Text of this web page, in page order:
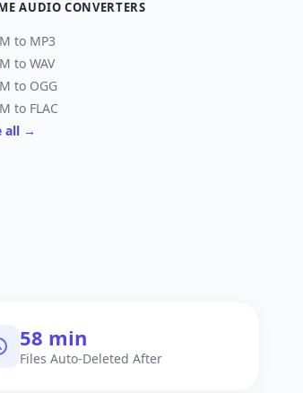
AUDIO CONVERTERS
to MP3
to WAV
to OGG
to FLAC
all →
60 min
Files Auto-Deleted After